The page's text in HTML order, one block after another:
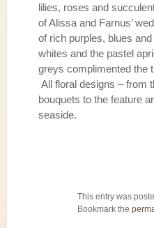
lilies, roses and
of Alissa and Farnus’
of rich purples, blues
whites and the pastel
greys complimented the
All floral designs – from
bouquets to the feature
seaside.
This entry was
Bookmark the